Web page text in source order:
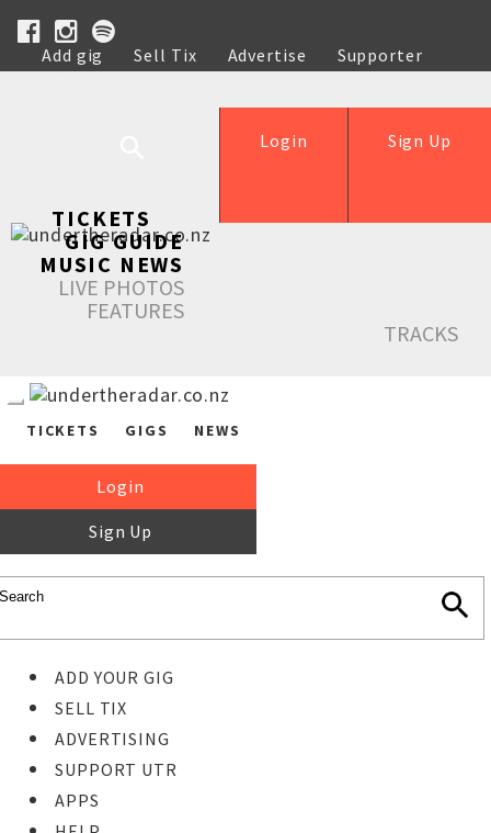
Add gig Sell Tix Advertise
Supporter
Help
Sign Up
Login
TICKETS
GIG GUIDE
MUSIC NEWS
LIVE PHOTOS
FEATURES
TRACKS
TICKETS GIGS NEWS
Login
Sign Up
ADD YOUR GIG
SELL TIX
ADVERTISING
SUPPORT UTR
APPS